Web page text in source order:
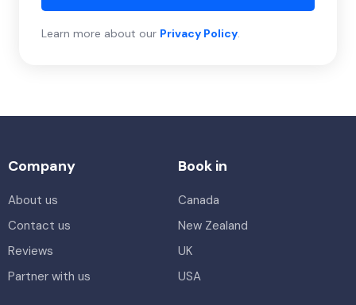
Learn more about our Privacy Policy.
Company
About us
Contact us
Reviews
Partner with us
Book in
Canada
New Zealand
UK
USA